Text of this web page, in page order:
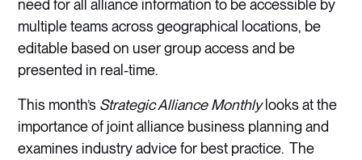
need for all alliance information to be accessible by
multiple teams across geographical locations, be
editable based on user group access and be
presented in real-time.
This month’s Strategic Alliance Monthlylooks at the
importance of joint alliance business planning and
examines industry advice for best practice. The